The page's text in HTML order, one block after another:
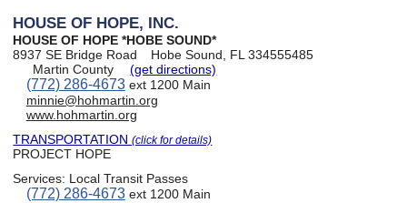
HOUSE OF HOPE, INC.
HOUSE OF HOPE *HOBE SOUND*
8937 SE Bridge Road
Hobe Sound, FL 334555485
Martin County
(get directions)
(772) 286-4673ext 1200 Main
minnie@hohmartin.org
www.hohmartin.org
TRANSPORTATION(click for details)
PROJECT HOPE
Services: Local Transit Passes
(772) 286-4673ext 1200 Main